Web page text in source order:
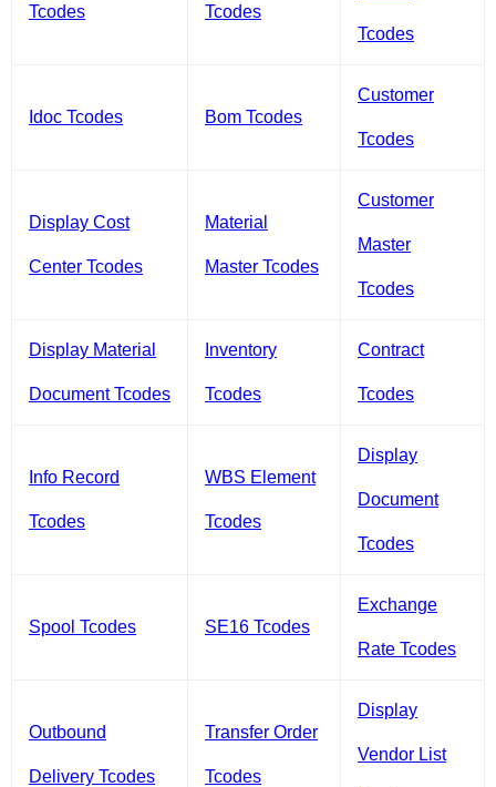
Tcodes Tcodes
Tcodes
Idoc Tcodes Bom Tcodes
Customer
Tcodes
Display Cost
Center Tcodes
Material
Master Tcodes
Customer
Master
Tcodes
Display Material
Document Tcodes
Inventory
Tcodes
Contract
Tcodes
Info Record
Tcodes
WBS Element
Tcodes
Display
Document
Tcodes
Spool Tcodes SE16 Tcodes
Exchange
Rate Tcodes
Outbound
Delivery Tcodes
Transfer Order
Tcodes
Display
Vendor List